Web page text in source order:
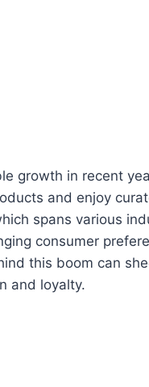
growth in recent
and enjoy
spans various
consumer
this boom can
and loyalty.